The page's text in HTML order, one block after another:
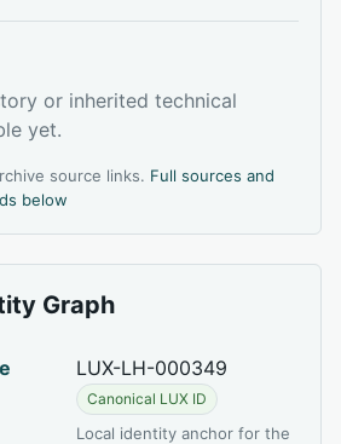
or inherited technical
yet.
source links. Full sources and
below
Graph
LUX-LH-000349
Canonical LUX ID
Local identity anchor for the